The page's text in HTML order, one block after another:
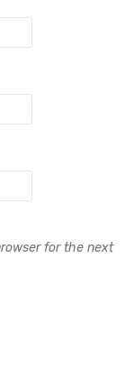
for the next